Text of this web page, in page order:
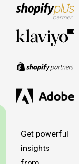
Get powerful
insights